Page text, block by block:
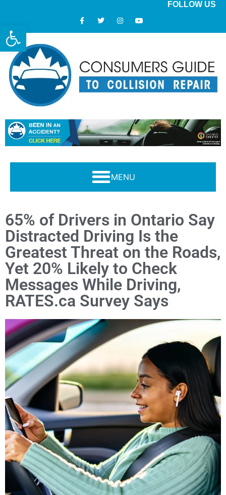
Open toolbar
FOLLOW US
65% of Drivers in Ontario Say
Distracted Driving Is the
Greatest Threat on the Roads,
Yet 20% Likely to Check
Messages While Driving,
RATES.ca Survey Says